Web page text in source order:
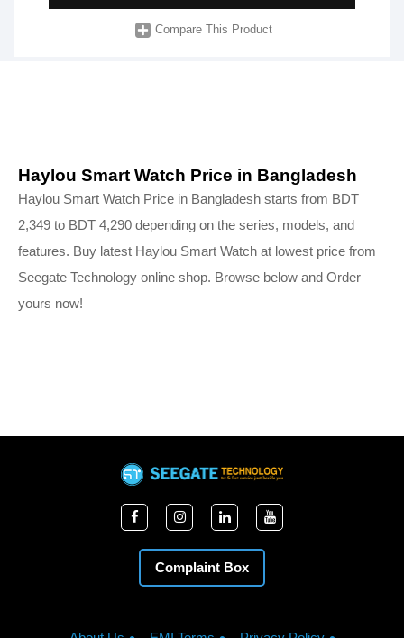
Compare This Product
Haylou Smart Watch Price in Bangladesh
Haylou Smart Watch Price in Bangladesh starts from BDT
2,349 to BDT 4,290 depending on the series, models, and
features. Buy latest Haylou Smart Watch at lowest price from
Seegate Technology online shop. Browse below and Order
yours now!
Complaint Box